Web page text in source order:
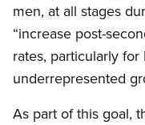
men, at all stages
“increase post-
rates, particularly
underrepresented
As part of this goal,